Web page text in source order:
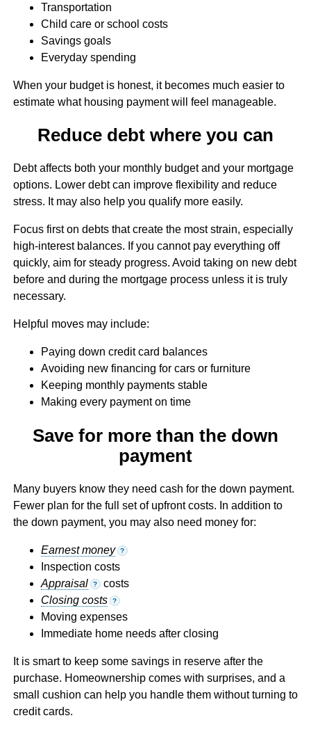
Transportation
Child care or school costs
Savings goals
Everyday spending
When your budget is honest, it becomes much easier to
estimate what housing payment will feel manageable.
Reduce debt where you can
Debt affects both your monthly budget and your mortgage
options. Lower debt can improve flexibility and reduce
stress. It may also help you qualify more easily.
Focus first on debts that create the most strain, especially
high-interest balances. If you cannot pay everything off
quickly, aim for steady progress. Avoid taking on new debt
before and during the mortgage process unless it is truly
necessary.
Helpful moves may include:
Paying down credit card balances
Avoiding new financing for cars or furniture
Keeping monthly payments stable
Making every payment on time
Save for more than the down
payment
Many buyers know they need cash for the down payment.
Fewer plan for the full set of upfront costs. In addition to
the down payment, you may also need money for:
Earnest money ?
Inspection costs
Appraisal
? costs
Closing costs
?
Moving expenses
Immediate home needs after closing
It is smart to keep some savings in reserve after the
purchase. Homeownership comes with surprises, and a
small cushion can help you handle them without turning to
credit cards.